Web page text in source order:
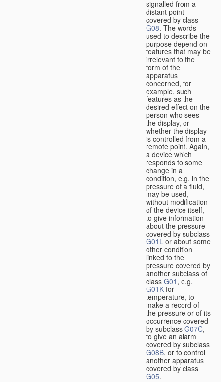
signalled from a
distant point
covered by class
G08. The words
used to describe the
purpose depend on
features that may be
irrelevant to the
form of the
apparatus
concerned, for
example, such
features as the
desired effect on the
person who sees
the display, or
whether the display
is controlled from a
remote point. Again,
a device which
responds to some
change in a
condition, e.g. in the
pressure of a fluid,
may be used,
without modification
of the device itself,
to give information
about the pressure
covered by subclass
G01L or about some
other condition
linked to the
pressure covered by
another subclass of
class G01 , e.g.
G01K for
temperature, to
make a record of
the pressure or of its
occurrence covered
by subclass G07C,
to give an alarm
covered by subclass
G08B, or to control
another apparatus
covered by class
G05.